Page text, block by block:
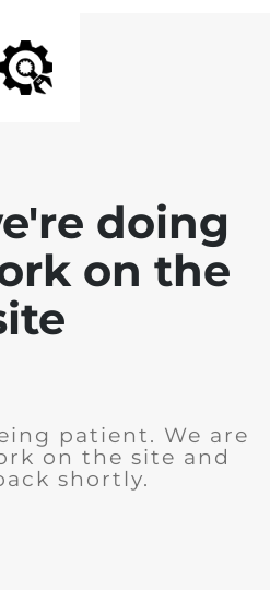
doing
on the
patient. We are
on the site and
shortly.